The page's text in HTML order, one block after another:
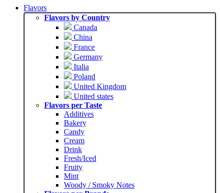
Flavors
Flavors by Country
Canada
China
France
Germany
Italia
Poland
United Kingdom
United states
Flavors per Taste
Additives
Bakery
Candy
Cream
Drink
Fresh/Iced
Fruity
Mint
Woody / Smoky Notes